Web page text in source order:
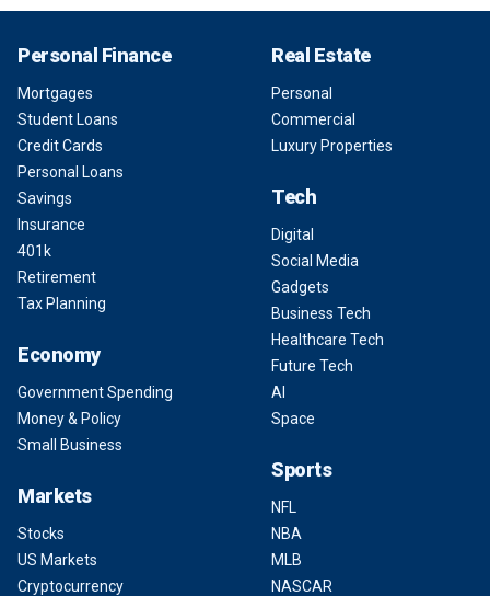
Personal Finance
Mortgages
Student Loans
Credit Cards
Personal Loans
Savings
Insurance
401k
Retirement
Tax Planning
Economy
Government Spending
Money & Policy
Small Business
Markets
Stocks
US Markets
Cryptocurrency
Real Estate
Personal
Commercial
Luxury Properties
Tech
Digital
Social Media
Gadgets
Business Tech
Healthcare Tech
Future Tech
AI
Space
Sports
NFL
NBA
MLB
NASCAR